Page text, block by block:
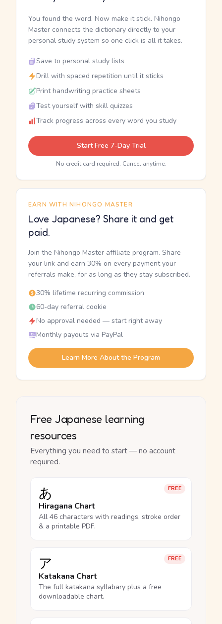
You found the word. Now make it stick. Nihongo
Master connects the dictionary directly to your
personal study system so one click is all it takes.
Save to personal study lists
Drill with spaced repetition until it sticks
Print handwriting practice sheets
Test yourself with skill quizzes
Track progress across every word you study
Start Free 7-Day Trial
No credit card required. Cancel anytime.
EARN WITH NIHONGO MASTER
Love Japanese? Share it and get
paid.
Join the Nihongo Master affiliate program. Share
your link and earn 30% on every payment your
referrals make, for as long as they stay subscribed.
30% lifetime recurring commission
60-day referral cookie
No approval needed — start right away
Monthly payouts via PayPal
Learn More About the Program
Free Japanese learning
resources
Everything you need to start — no account
required.
FREE
あ
Hiragana Chart
All 46 characters with readings, stroke order
& a printable PDF.
FREE
ア
Katakana Chart
The full katakana syllabary plus a free
downloadable chart.